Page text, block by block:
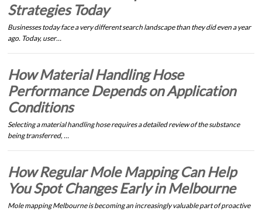
Strategies Today
Businesses today face a very different search landscape than they did even a year
ago. Today, user…
How Material Handling Hose
Performance Depends on Application
Conditions
Selecting a material handling hose requires a detailed review of the substance
being transferred, …
How Regular Mole Mapping Can Help
You Spot Changes Early in Melbourne
Mole mapping Melbourne is becoming an increasingly valuable part of proactive